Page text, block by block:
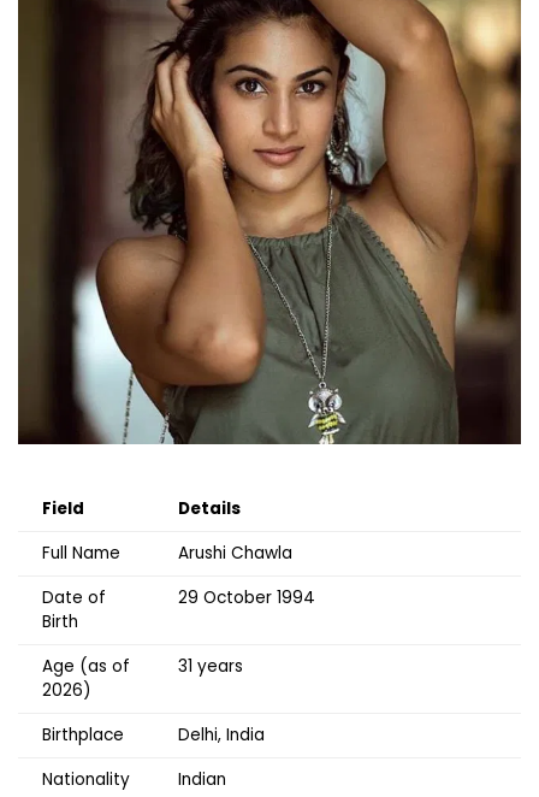
Field
Details
Full Name
Arushi Chawla
Date of
Birth
29 October 1994
Age (as of
2026)
31 years
Birthplace
Delhi, India
Nationality
Indian